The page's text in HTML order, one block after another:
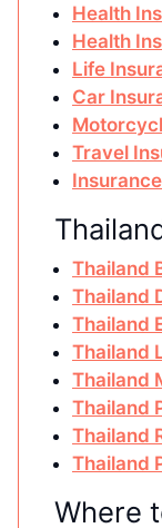
Health
Health
Life
Car
Travel
Thailand
Thailand
Thailand
Thailand
Thailand
Thailand
Thailand
Thailand
Where